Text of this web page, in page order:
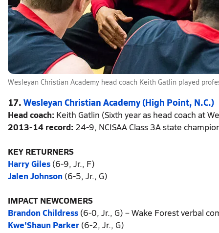
Wesleyan Christian Academy head coach Keith Gatlin played
17. Wesleyan Christian Academy (High Point, N.C.)
Head coach: Keith Gatlin (Sixth year as head coach at
2013-14 record: 24-9, NCISAA Class 3A state
KEY RETURNERS
Harry Giles (6-9, Jr., F)
Jalen Johnson (6-5, Jr., G)
IMPACT NEWCOMERS
Brandon Childress (6-0, Jr., G) – Wake Forest verbal
Kwe'Shaun Parker (6-2, Jr., G)